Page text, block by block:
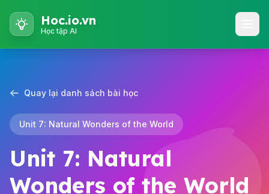
Hoc.io.vn
Học tập AI
Quay lại danh sách bài học
Unit 7: Natural Wonders of the World
Unit 7: Natural
Wonders of the World